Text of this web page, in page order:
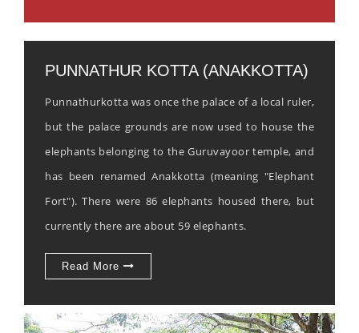
PUNNATHUR KOTTA (ANAKKOTTA)
Punnathurkotta was once the palace of a local ruler,
but the palace grounds are now used to house the
elephants belonging to the Guruvayoor temple, and
has been renamed Anakkotta (meaning "Elephant
Fort"). There were 86 elephants housed there, but
currently there are about 59 elephants.
Read More